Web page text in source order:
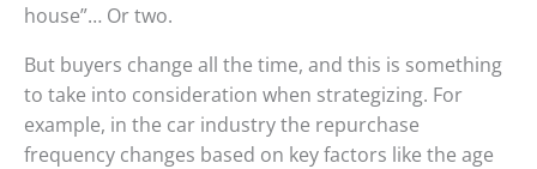
house”… Or two.
But buyers change all the time, and this is something
to take into consideration when strategizing. For
example, in the car industry the repurchase
frequency changes based on key factors like the age